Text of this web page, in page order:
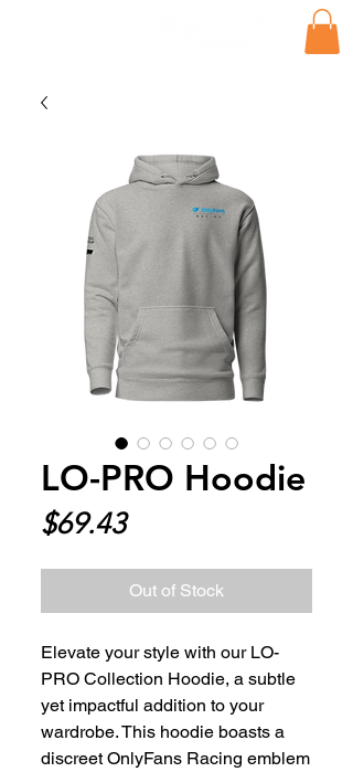
LO-PRO Hoodie
$69.43Price
Out of Stock
Elevate your style with our LO-
PRO Collection Hoodie, a subtle
yet impactful addition to your
wardrobe. This hoodie boasts a
discreet OnlyFans Racing emblem